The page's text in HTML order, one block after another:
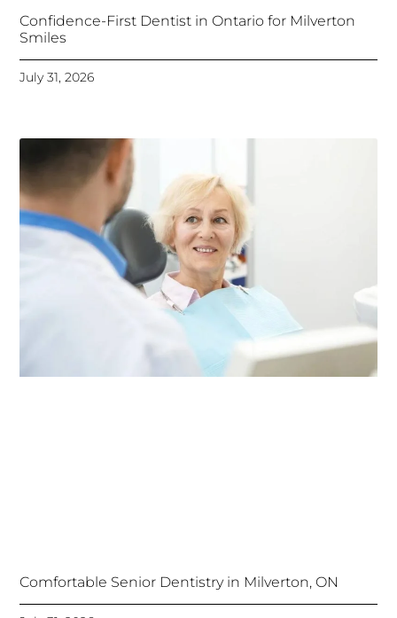
Confidence-First Dentist in Ontario for Milverton
Smiles
July 31, 2026
Comfortable Senior Dentistry in Milverton, ON